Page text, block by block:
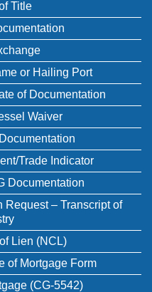
Title
or Hailing Port
of Documentation
Waiver
Trade Indicator
Documentation
Request – Transcript of
Lien (NCL)
of Mortgage Form
(CG-5542)